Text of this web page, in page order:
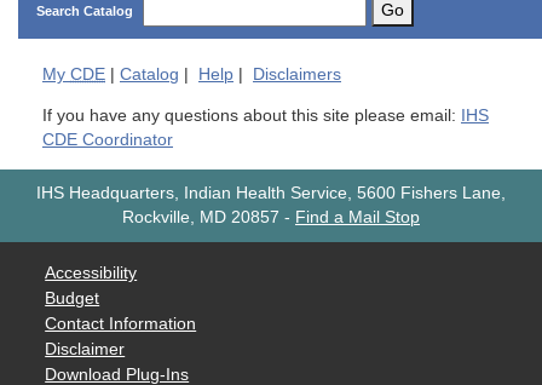
Search Catalog Go
My CDE Catalog Help Disclaimers
If you have any questions about this site please email:
IHS
CDE Coordinator
IHS Headquarters, Indian Health Service, 5600 Fishers Lane,
Rockville, MD 20857 - Find a Mail Stop
Accessibility
Budget
Contact Information
Disclaimer
Download Plug-Ins